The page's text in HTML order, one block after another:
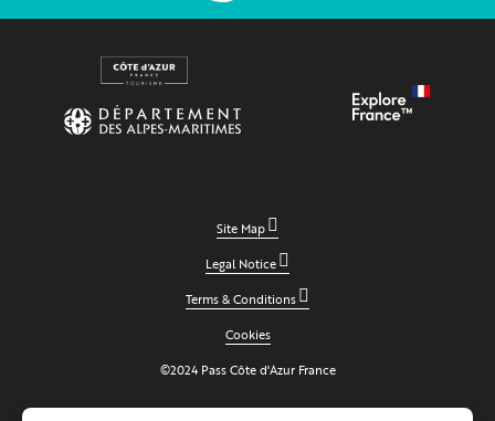
Site Map
Legal Notice
Terms & Conditions
Cookies
©2024 Pass Côte d'Azur France